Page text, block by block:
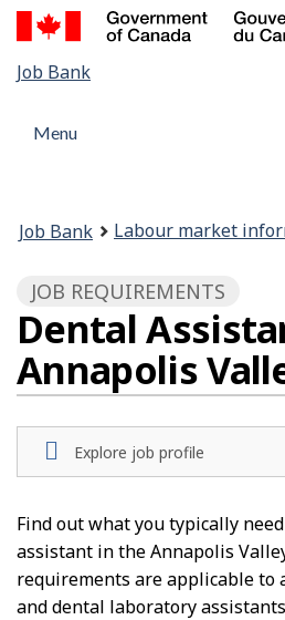
Job
Job Bank
Menu
Menu
menu
You
here:
Job Bank Labour market
JOB REQUIREMENTS
Dental
Annapolis
Explore job profile
Find out what you typically
assistant in the Annapolis
requirements are applicable to
and dental laboratory assistants